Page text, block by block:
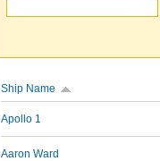
Ship Name
Apollo 1
Aaron Ward